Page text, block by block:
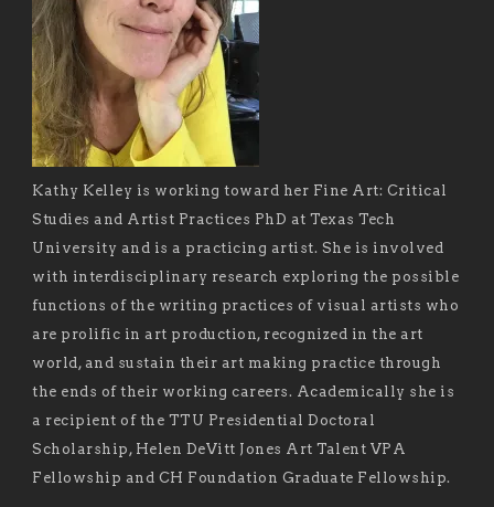
Kathy Kelley is working toward her Fine Art: Critical
Studies and Artist Practices PhD at Texas Tech
University and is a practicing artist. She is involved
with interdisciplinary research exploring the possible
functions of the writing practices of visual artists who
are prolific in art production, recognized in the art
world, and sustain their art making practice through
the ends of their working careers. Academically she is
a recipient of the TTU Presidential Doctoral
Scholarship, Helen DeVitt Jones Art Talent VPA
Fellowship and CH Foundation Graduate Fellowship.